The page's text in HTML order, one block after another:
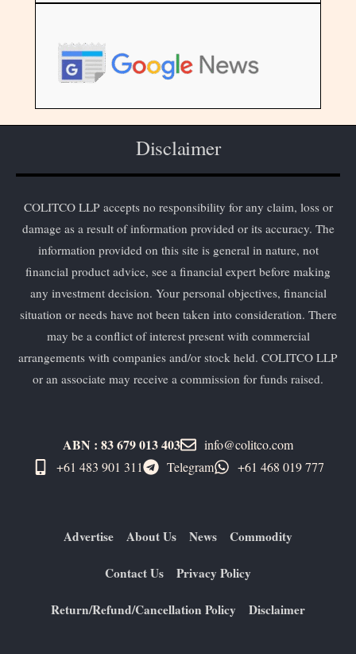
Disclaimer
COLITCO LLP accepts no responsibility for any claim, loss or
damage as a result of information provided or its accuracy. The
information provided on this site is general in nature, not
financial product advice, see a financial expert before making
any investment decision. Your personal objectives, financial
situation or needs have not been taken into consideration. There
may be a conflict of interest present with commercial
arrangements with companies and/or stock held. COLITCO LLP
or an associate may receive a commission for funds raised.
ABN : 83 679 013 403
info@colitco.com
+61 483 901 311‬
Telegram +61 ​468 019 777
Advertise About Us News Commodity
Contact Us Privacy Policy
Return/Refund/Cancellation Policy Disclaimer